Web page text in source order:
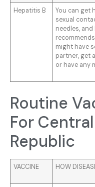
Hepatitis B
You can get
sexual
needles,
might have
partner, get
or have any
Routine
For
Republic
VACCINE HOW